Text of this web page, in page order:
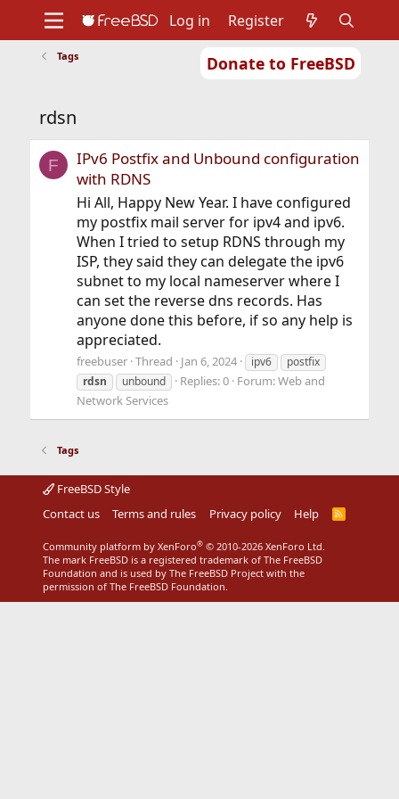
Donate to FreeBSD
Support
Log in Register
Tags
rdsn
F
IPv6 Postfix and Unbound configuration
with RDNS
Hi All, Happy New Year. I have configured
my postfix mail server for ipv4 and ipv6.
When I tried to setup RDNS through my
ISP, they said they can delegate the ipv6
subnet to my local nameserver where I
can set the reverse dns records. Has
anyone done this before, if so any help is
appreciated.
freebuser Thread Jan 6, 2024 ipv6
postfix
rdsn
unbound Replies: 0 Forum:Web and
Network Services
Tags
FreeBSD Style
Contact us
Terms and rules Privacy policy Help
R
Community platform by XenForo® © 2010-2026 XenForo Ltd.
The mark FreeBSD is a registered trademark of The FreeBSD
Foundation and is used by The FreeBSD Project with the
permission of The FreeBSD Foundation.